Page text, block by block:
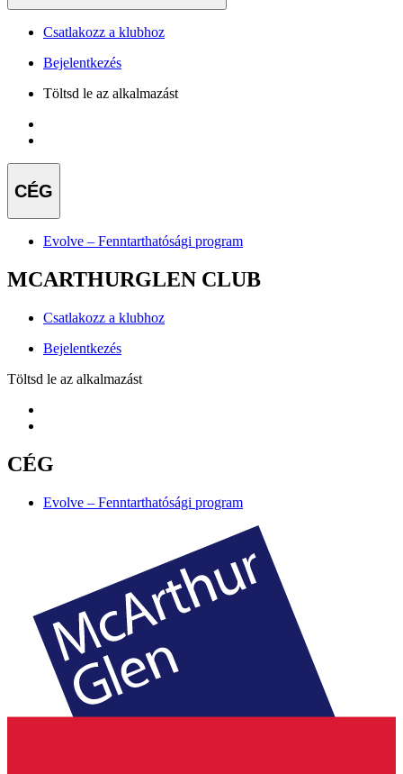
Csatlakozz a klubhoz
Bejelentkezés
Töltsd le az alkalmazást
CÉG
Evolve – Fenntarthatósági program
MCARTHURGLEN CLUB
Csatlakozz a klubhoz
Bejelentkezés
Töltsd le az alkalmazást
CÉG
Evolve – Fenntarthatósági program